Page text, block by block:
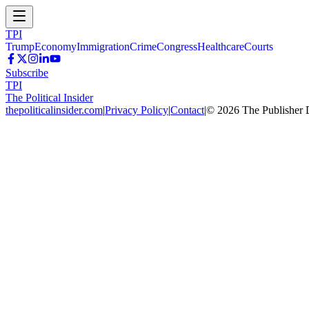
TPI
TrumpEconomyImmigrationCrimeCongressHealthcareCourts
Subscribe
TPI
The Political Insider
thepoliticalinsider.com|Privacy Policy|Contact|© 2026 The Publisher